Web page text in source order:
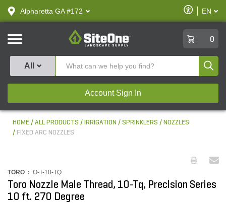
text.skipToContent
text.skipToNavigation
Alpharetta GA #172
Enable
Accessibility
EN
SiteOne
0
All
Account Sign In
HOME ALL PRODUCTS IRRIGATION SPRINKLERS
NOZZLES
FIXED ARC NOZZLES
TORO : O-T-10-TQ
Toro Nozzle Male Thread, 10-Tq, Precision Series
10 ft. 270 Degree